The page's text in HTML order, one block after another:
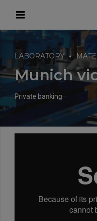
LABORATORY
Munich
Private banking